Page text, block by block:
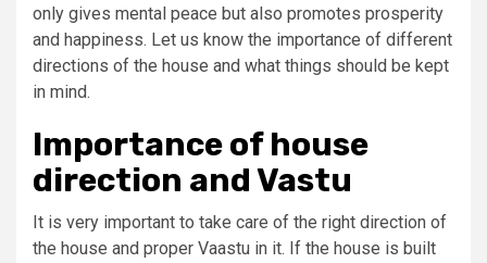
only gives mental peace but also promotes prosperity
and happiness. Let us know the importance of different
directions of the house and what things should be kept
in mind.
Importance of house
direction and Vastu
It is very important to take care of the right direction of
the house and proper Vaastu in it. If the house is built